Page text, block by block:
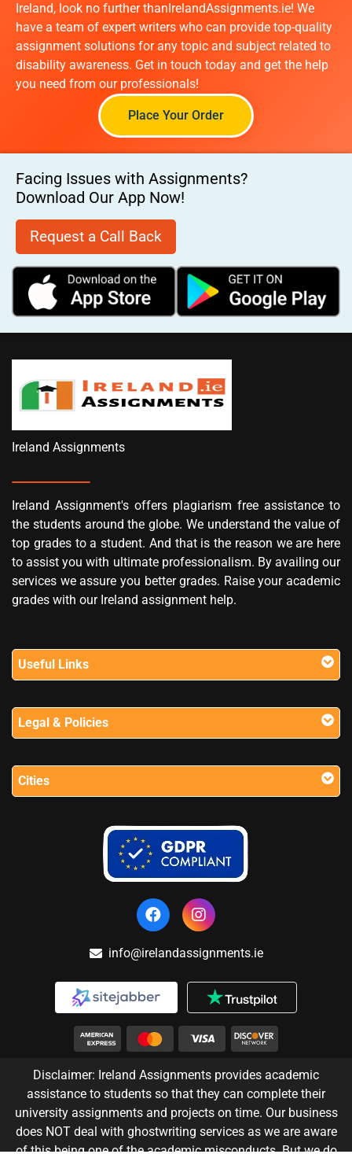
Ireland, look no further thanIrelandAssignments.ie! We
have a team of expert writers who can provide top-quality
assignment solutions for any topic and subject related to
disability awareness. Get in touch today and get the help
you need from our professionals!
Place Your Order
Facing Issues with Assignments?
Download Our App Now!
Request a Call Back
Ireland Assignments
Ireland Assignment's offers plagiarism free assistance to
the students around the globe. We understand the value of
top grades to a student. And that is the reason we are here
to assist you with ultimate professionalism. By availing our
services we assure you better grades. Raise your academic
grades with our Ireland assignment help.
Useful Links
Legal & Policies
Cities
info@irelandassignments.ie
Disclaimer: Ireland Assignments provides academic
assistance to students so that they can complete their
university assignments and projects on time. Our business
does NOT deal with ghostwriting services as we are aware
of this being one of the academic misconducts. But we do